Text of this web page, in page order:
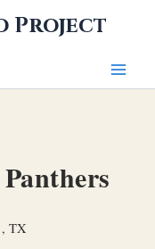
Project
, TX